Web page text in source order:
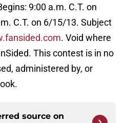
9:00 a.m. C.T. on
C.T. on 6/15/13. Subject
. Void where
This contest is in no
administered by, or
source on